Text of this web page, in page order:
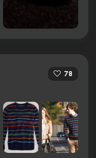
78